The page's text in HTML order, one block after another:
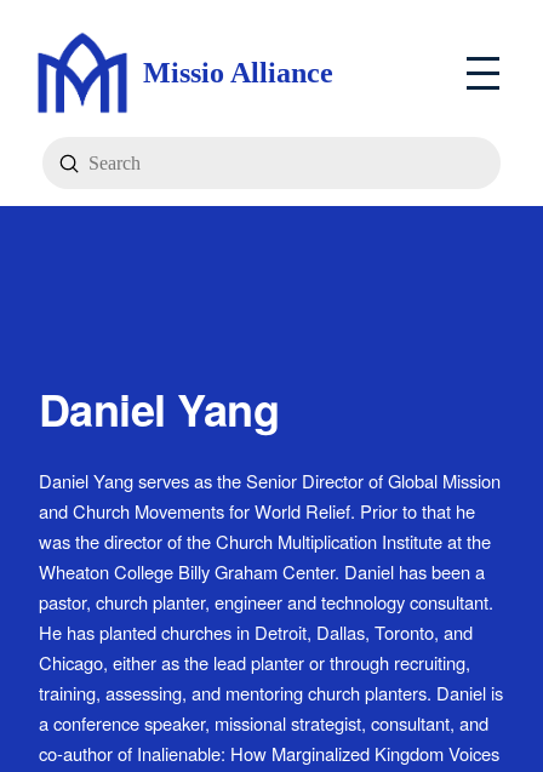
Missio Alliance
Search
Submit
Daniel Yang
Daniel Yang serves as the Senior Director of Global Mission
and Church Movements for World Relief. Prior to that he
was the director of the Church Multiplication Institute at the
Wheaton College Billy Graham Center. Daniel has been a
pastor, church planter, engineer and technology consultant.
He has planted churches in Detroit, Dallas, Toronto, and
Chicago, either as the lead planter or through recruiting,
training, assessing, and mentoring church planters. Daniel is
a conference speaker, missional strategist, consultant, and
co-author of Inalienable: How Marginalized Kingdom Voices